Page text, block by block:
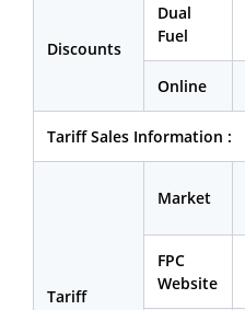
Discounts
Dual
Fuel
Online
Tariff Sales Information :
Tariff
Market
FPC
Website